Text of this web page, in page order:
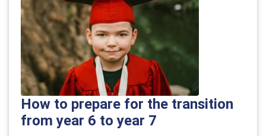
How to prepare for the transition
from year 6 to year 7